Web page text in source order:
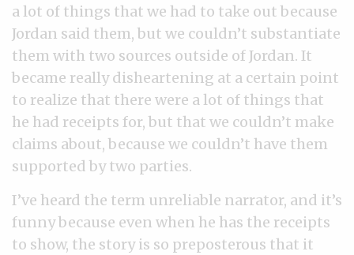
a lot of things that we had to take out because
Jordan said them, but we couldn’t substantiate
them with two sources outside of Jordan. It
became really disheartening at a certain point
to realize that there were a lot of things that
he had receipts for, but that we couldn’t make
claims about, because we couldn’t have them
supported by two parties.
I’ve heard the term unreliable narrator, and it’s
funny because even when he has the receipts
to show, the story is so preposterous that it